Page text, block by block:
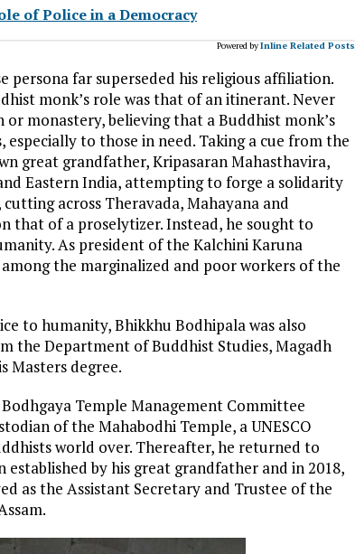
of Police in a Democracy
Powered byInline Related Posts
persona far superseded his religious affiliation.
monk’s role was that of an itinerant. Never
monastery, believing that a Buddhist monk’s
especially to those in need. Taking a cue from the
great grandfather, Kripasaran Mahasthavira,
Eastern India, attempting to forge a solidarity
across Theravada, Mahayana and
that of a proselytizer. Instead, he sought to
As president of the Kalchini Karuna
the marginalized and poor workers of the
to humanity, Bhikkhu Bodhipala was also
the Department of Buddhist Studies, Magadh
Masters degree.
Temple Management Committee
of the Mahabodhi Temple, a UNESCO
world over. Thereafter, he returned to
by his great grandfather and in 2018,
as the Assistant Secretary and Trustee of the